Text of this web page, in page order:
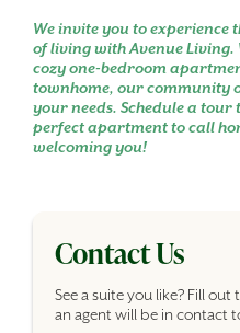
We invite you to experience
of living with Avenue
cozy one-bedroom
townhome, our community
your needs. Schedule a tour
perfect apartment to call
welcoming you!
Contact Us
See a suite you like? Fill
an agent will be in contact